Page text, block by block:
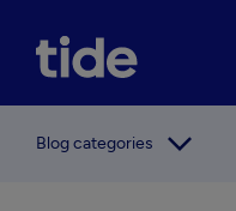
Blog categories arrow_forward_ios